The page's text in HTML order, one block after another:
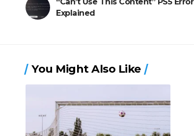
“Can’t Use This Content” PS5 Error
Explained
You Might Also Like